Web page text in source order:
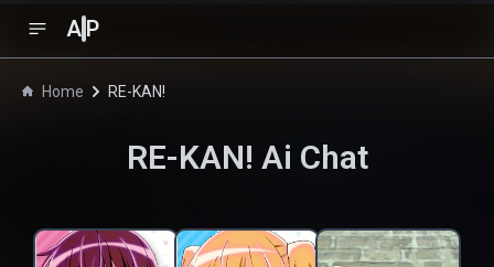
A P
Home RE-KAN!
RE-KAN! Ai Chat